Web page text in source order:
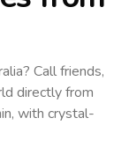
? Call friends,
directly from
with crystal-